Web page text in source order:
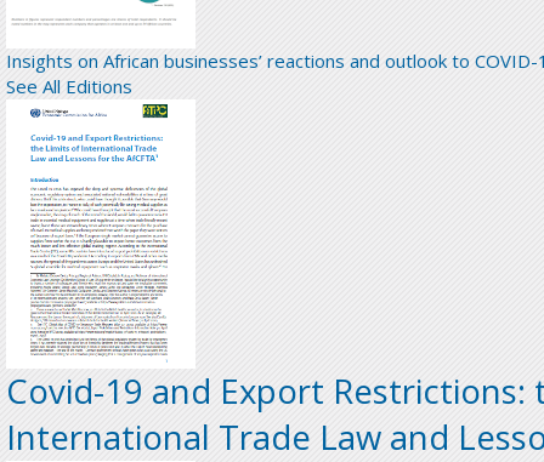
Insights on African businesses’ reactions and outlook to COVID-
See All Editions
Covid-19 and Export
International Trade Law and